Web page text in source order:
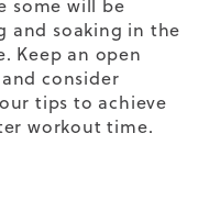
some will be
soaking in the
Keep an open
consider
tips to achieve
workout time.